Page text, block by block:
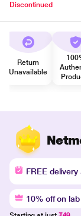
Discontinued
Return
Unavailable
FREE
10% off on